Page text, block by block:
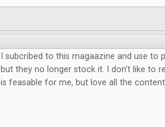
I subcribed to this magaazine and use to
but they no longer stock it. I don't like to
is feasable for me, but love all the